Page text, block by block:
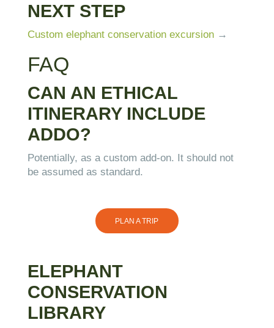
NEXT STEP
Custom elephant conservation excursion→
FAQ
CAN AN ETHICAL
ITINERARY INCLUDE
ADDO?
Potentially, as a custom add-on. It should not
be assumed as standard.
PLAN A TRIP
ELEPHANT
CONSERVATION
LIBRARY